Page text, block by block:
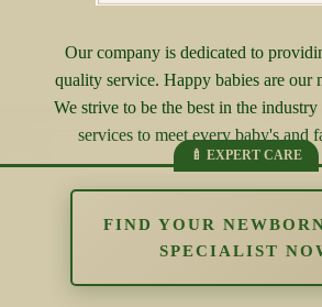
Our company is dedicated to
quality service. Happy babies are our
We strive to be the best in the
services to meet every baby's and
FIND YOUR
SPECIALIST